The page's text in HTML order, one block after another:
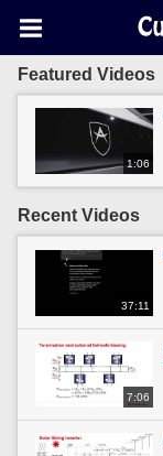
Featured Videos
1:06
Recent Videos
37:11
7:06